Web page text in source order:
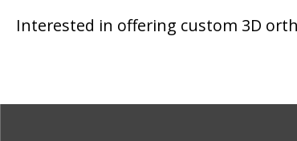
Interested in offering custom 3D